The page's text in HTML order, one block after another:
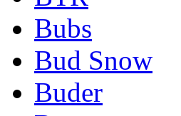
Bubs
Bud Snow
Buder